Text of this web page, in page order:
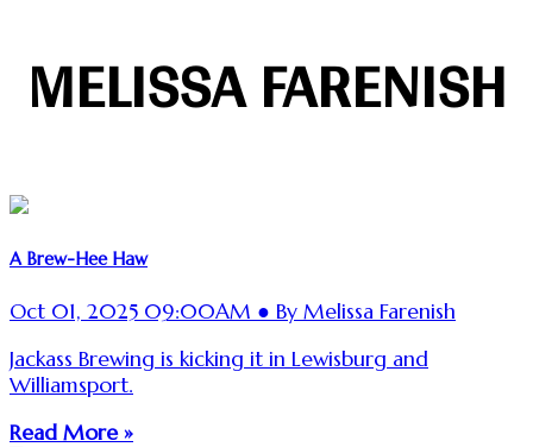
MELISSA FARENISH
A Brew-Hee Haw
Oct 01, 2025 09:00AM ● By Melissa Farenish
Jackass Brewing is kicking it in Lewisburg and
Williamsport.
Read More »